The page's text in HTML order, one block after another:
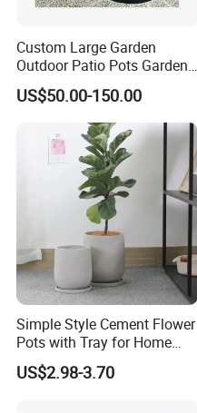
Custom Large Garden
Outdoor Patio Pots Garden
Flower Giant Metal Flower
Pot
US$50.00-150.00
Simple Style Cement Flower
Pots with Tray for Home
Garden Decor
US$2.98-3.70